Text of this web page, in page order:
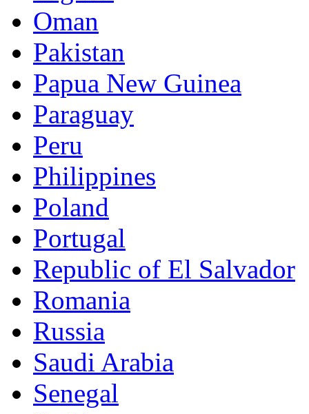
Oman
Pakistan
Papua New Guinea
Paraguay
Peru
Philippines
Poland
Portugal
Republic of El Salvador
Romania
Russia
Saudi Arabia
Senegal